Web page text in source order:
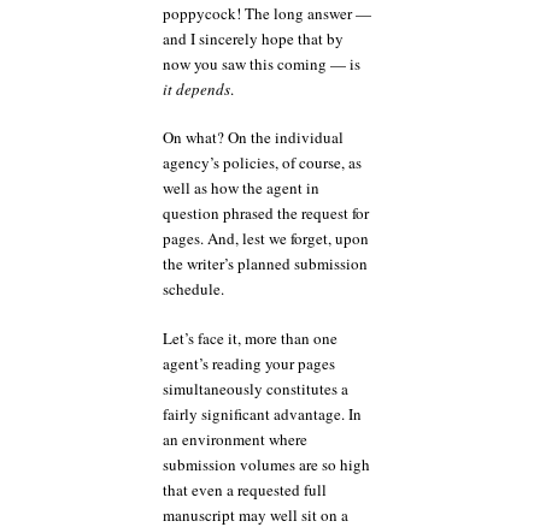
poppycock! The long answer —
and I sincerely hope that by
now you saw this coming — is
it depends.
On what? On the individual
agency’s policies, of course, as
well as how the agent in
question phrased the request for
pages. And, lest we forget, upon
the writer’s planned submission
schedule.
Let’s face it, more than one
agent’s reading your pages
simultaneously constitutes a
fairly significant advantage. In
an environment where
submission volumes are so high
that even a requested full
manuscript may well sit on a